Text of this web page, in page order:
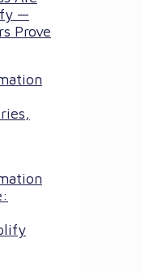
—
Prove